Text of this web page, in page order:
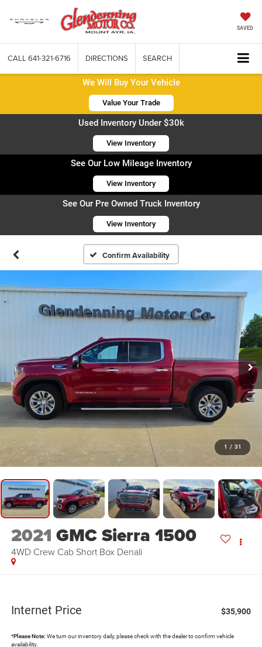
SAVED
CALL 641-321-6716 DIRECTIONS SEARCH
We Will Buy Your Vehicle
Value Your Trade
Used Inventory Under $30k
View Inventory
See Our Low Mileage Inventory
View Inventory
See Our Pre Owned Truck Inventory
View Inventory
Confirm Availability
1 / 31
2021 GMC Sierra 1500
4WD Crew Cab Short Box Denali
Internet Price $35,900
*Please Note: We turn our inventory daily, please check with the dealer to confirm vehicle
availability.